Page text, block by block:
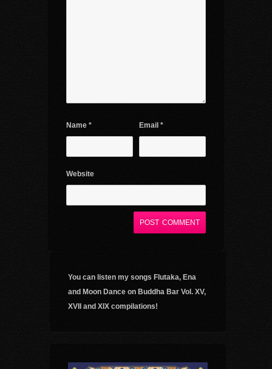
Name * Email *
Website
You can listen my songs Flutaka, Ena
and Moon Dance on Buddha Bar Vol. XV,
XVII and XIX compilations!